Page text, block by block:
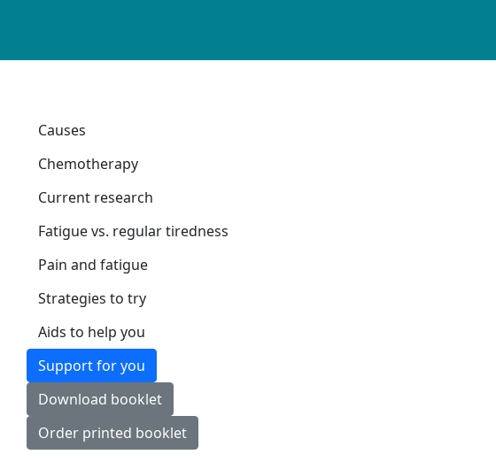
Causes
Chemotherapy
Current research
Fatigue vs. regular tiredness
Pain and fatigue
Strategies to try
Aids to help you
Support for you
Download booklet
Order printed booklet